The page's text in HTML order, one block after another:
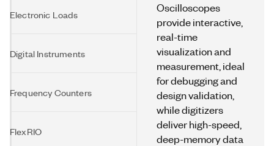
Electronic Loads
Digital Instruments
Frequency Counters
FlexRIO
Oscilloscopes
provide interactive,
real-time
visualization and
measurement, ideal
for debugging and
design validation,
while digitizers
deliver high-speed,
deep-memory data